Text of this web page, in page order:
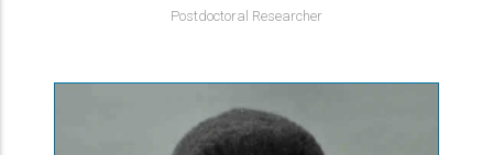
Postdoctoral Researcher